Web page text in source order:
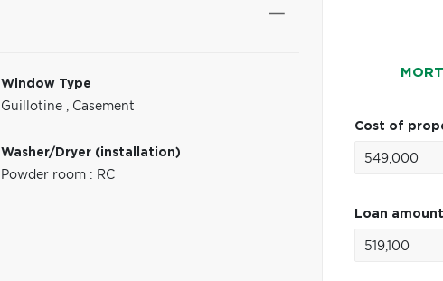
Window Type
Guillotine , Casement
Washer/Dryer (installation)
Powder room : RC
Cost of
Loan